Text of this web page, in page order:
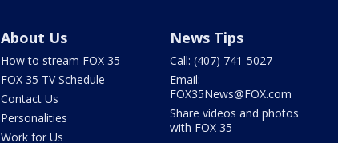
About Us
How to stream FOX 35
FOX 35 TV Schedule
Contact Us
Personalities
Work for Us
News Tips
Call: (407) 741-5027
Email:
FOX35News@FOX.com
Share videos and photos
with FOX 35